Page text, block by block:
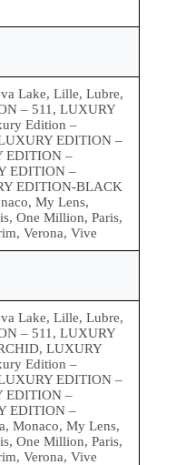
Lake, Lille, Lubre,
– 511, LUXURY
Edition –
EDITION –
EDITION –
EDITION –
EDITION-BLACK
My Lens,
One Million, Paris,
Verona, Vive
Lake, Lille, Lubre,
– 511, LUXURY
LUXURY
Edition –
EDITION –
EDITION –
EDITION –
Monaco, My Lens,
One Million, Paris,
Verona, Vive